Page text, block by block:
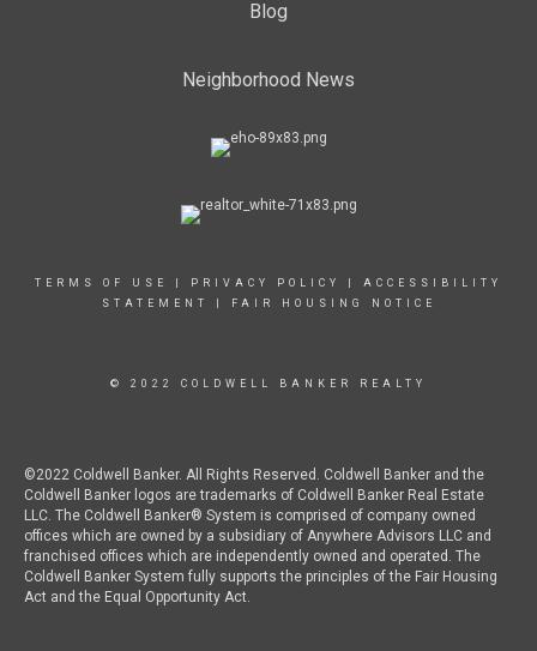
Blog
Neighborhood News
TERMS OF USE PRIVACY POLICY
ACCESSIBILITY
STATEMENT
FAIR HOUSING NOTICE
© 2022 COLDWELL BANKER REALTY
©2022 Coldwell Banker. All Rights Reserved. Coldwell Banker and the
Coldwell Banker logos are trademarks of Coldwell Banker Real Estate
LLC. The Coldwell Banker® System is comprised of company owned
offices which are owned by a subsidiary of Anywhere Advisors LLC and
franchised offices which are independently owned and operated. The
Coldwell Banker System fully supports the principles of the Fair Housing
Act and the Equal Opportunity Act.